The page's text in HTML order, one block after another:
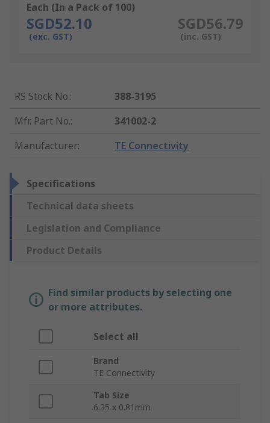
Each (In a Pack of 100)
SGD52.10
(exc. GST)
SGD56.79
(inc. GST)
RS Stock No.:
388-3195
Mfr. Part No.:
341002-2
Manufacturer: TE Connectivity
Specifications
Technical data sheets
Legislation and Compliance
Product Details
Find similar products by selecting one
or more attributes.
Select all
Brand
TE Connectivity
Tab Size
6.35 x 0.81mm